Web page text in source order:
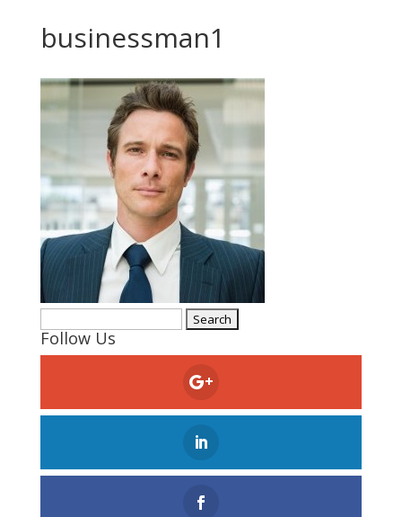
businessman1
for:
Follow Us